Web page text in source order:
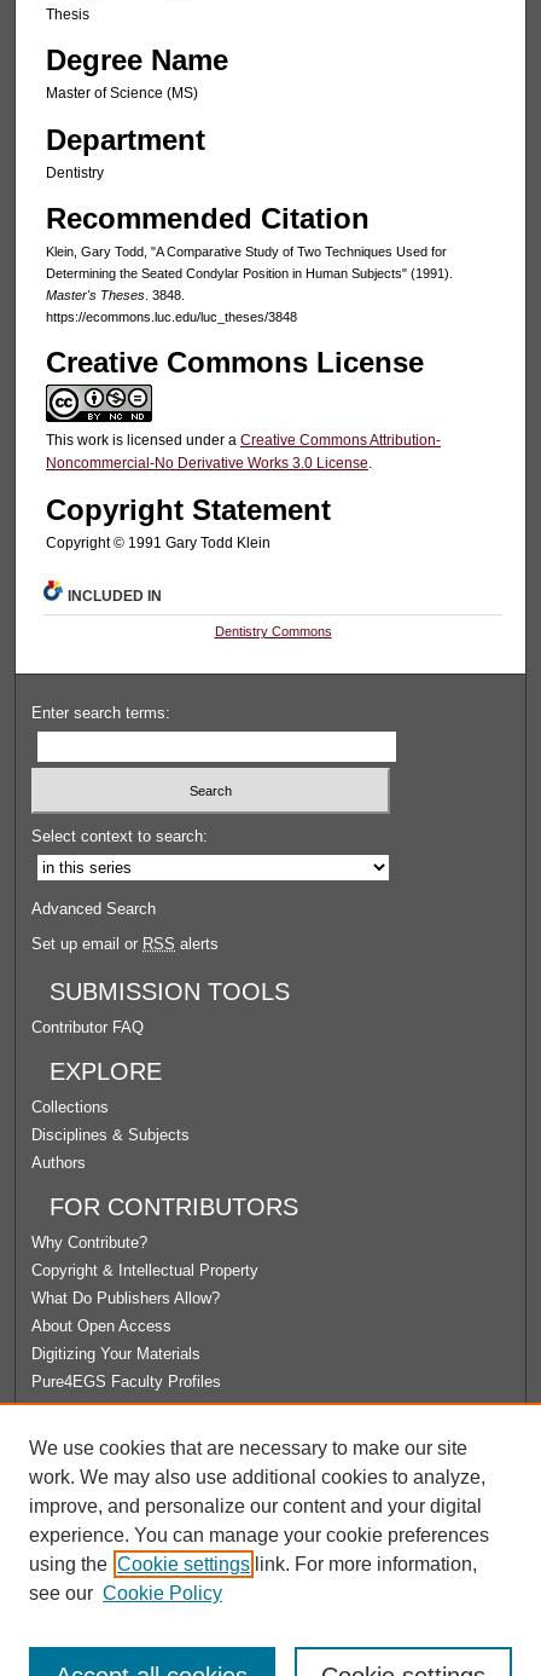
Thesis
Degree Name
Master of Science (MS)
Department
Dentistry
Recommended Citation
Klein, Gary Todd, "A Comparative Study of Two Techniques Used for
Determining the Seated Condylar Position in Human Subjects" (1991).
Master's Theses. 3848.
https://ecommons.luc.edu/luc_theses/3848
Creative Commons License
This work is licensed under a Creative Commons Attribution-
Noncommercial-No Derivative Works 3.0 License.
Copyright Statement
Copyright © 1991 Gary Todd Klein
INCLUDED IN
Dentistry Commons
Enter search terms:
Select context to search:
Advanced Search
Set up email or RSS alerts
SUBMISSION TOOLS
Contributor FAQ
EXPLORE
Collections
Disciplines & Subjects
Authors
FOR CONTRIBUTORS
Why Contribute?
Copyright & Intellectual Property
What Do Publishers Allow?
About Open Access
Digitizing Your Materials
Pure4EGS Faculty Profiles
License Agreement
University Libraries
Contact Us
We use cookies that are necessary to make our site
work. We may also use additional cookies to analyze,
improve, and personalize our content and your digital
experience. You can manage your cookie preferences
using the Cookie settings link. For more information,
see our Cookie Policy